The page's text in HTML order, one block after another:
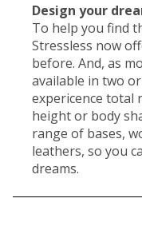
Design your
To help you find
Stressless now
before. And, as
available in two
expericence total
height or body
range of bases,
leathers, so you
dreams.